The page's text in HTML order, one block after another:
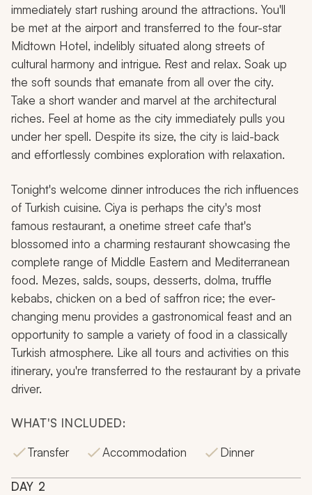
immediately start rushing around the attractions. You'll
be met at the airport and transferred to the four-star
Midtown Hotel, indelibly situated along streets of
cultural harmony and intrigue. Rest and relax. Soak up
the soft sounds that emanate from all over the city.
Take a short wander and marvel at the architectural
riches. Feel at home as the city immediately pulls you
under her spell. Despite its size, the city is laid-back
and effortlessly combines exploration with relaxation.
Tonight's welcome dinner introduces the rich influences
of Turkish cuisine. Ciya is perhaps the city's most
famous restaurant, a onetime street cafe that's
blossomed into a charming restaurant showcasing the
complete range of Middle Eastern and Mediterranean
food. Mezes, salds, soups, desserts, dolma, truffle
kebabs, chicken on a bed of saffron rice; the ever-
changing menu provides a gastronomical feast and an
opportunity to sample a variety of food in a classically
Turkish atmosphere. Like all tours and activities on this
itinerary, you're transferred to the restaurant by a private
driver.
WHAT'S INCLUDED:
Transfer
Accommodation Dinner
DAY 2